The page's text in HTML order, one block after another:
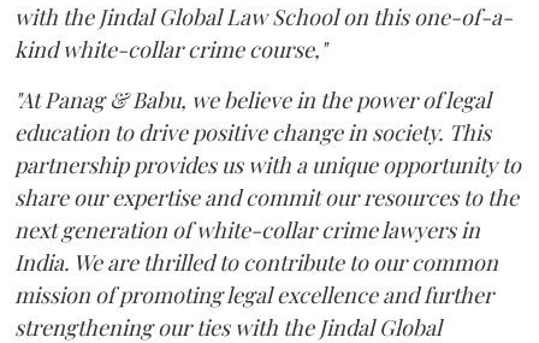
with the Jindal Global Law School on this one-of-a-
kind white-collar crime course,"
"At Panag & Babu, we believe in the power of legal
education to drive positive change in society. This
partnership provides us with a unique opportunity to
share our expertise and commit our resources to the
next generation of white-collar crime lawyers in
India. We are thrilled to contribute to our common
mission of promoting legal excellence and further
strengthening our ties with the Jindal Global